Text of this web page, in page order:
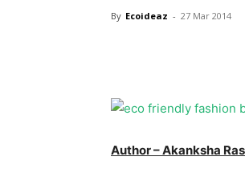
By Ecoideaz - 27 Mar 2014
Author – Akanksha